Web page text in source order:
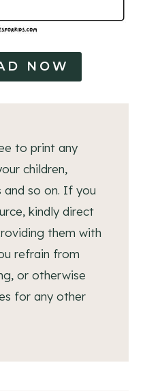
NOW
to print any
children,
and so on. If you
kindly direct
them with
refrain from
or otherwise
for any other